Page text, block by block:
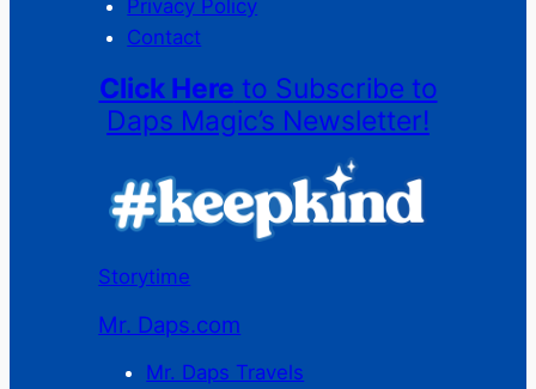
Privacy Policy
Contact
Click Here to Subscribe to
Daps Magic’s Newsletter!
Storytime
Mr. Daps.com
Mr. Daps Travels